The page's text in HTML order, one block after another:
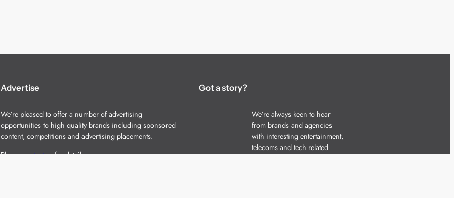
Advertise
We’re pleased to offer a number of advertising
opportunities to high quality brands including sponsored
content, competitions and advertising placements.
Pleasecontact usfor details.
Got a story?
We’re always keen to hear
from brands and agencies
with interesting entertainment,
telecoms and tech related